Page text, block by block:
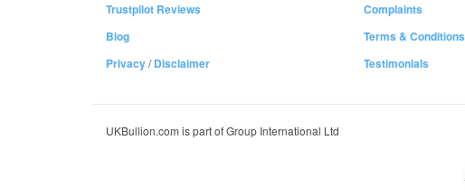
Trustpilot Reviews
Blog
Privacy/Disclaimer
Complaints
Terms & Conditions
Testimonials
UKBullion.com is part of Group International Ltd